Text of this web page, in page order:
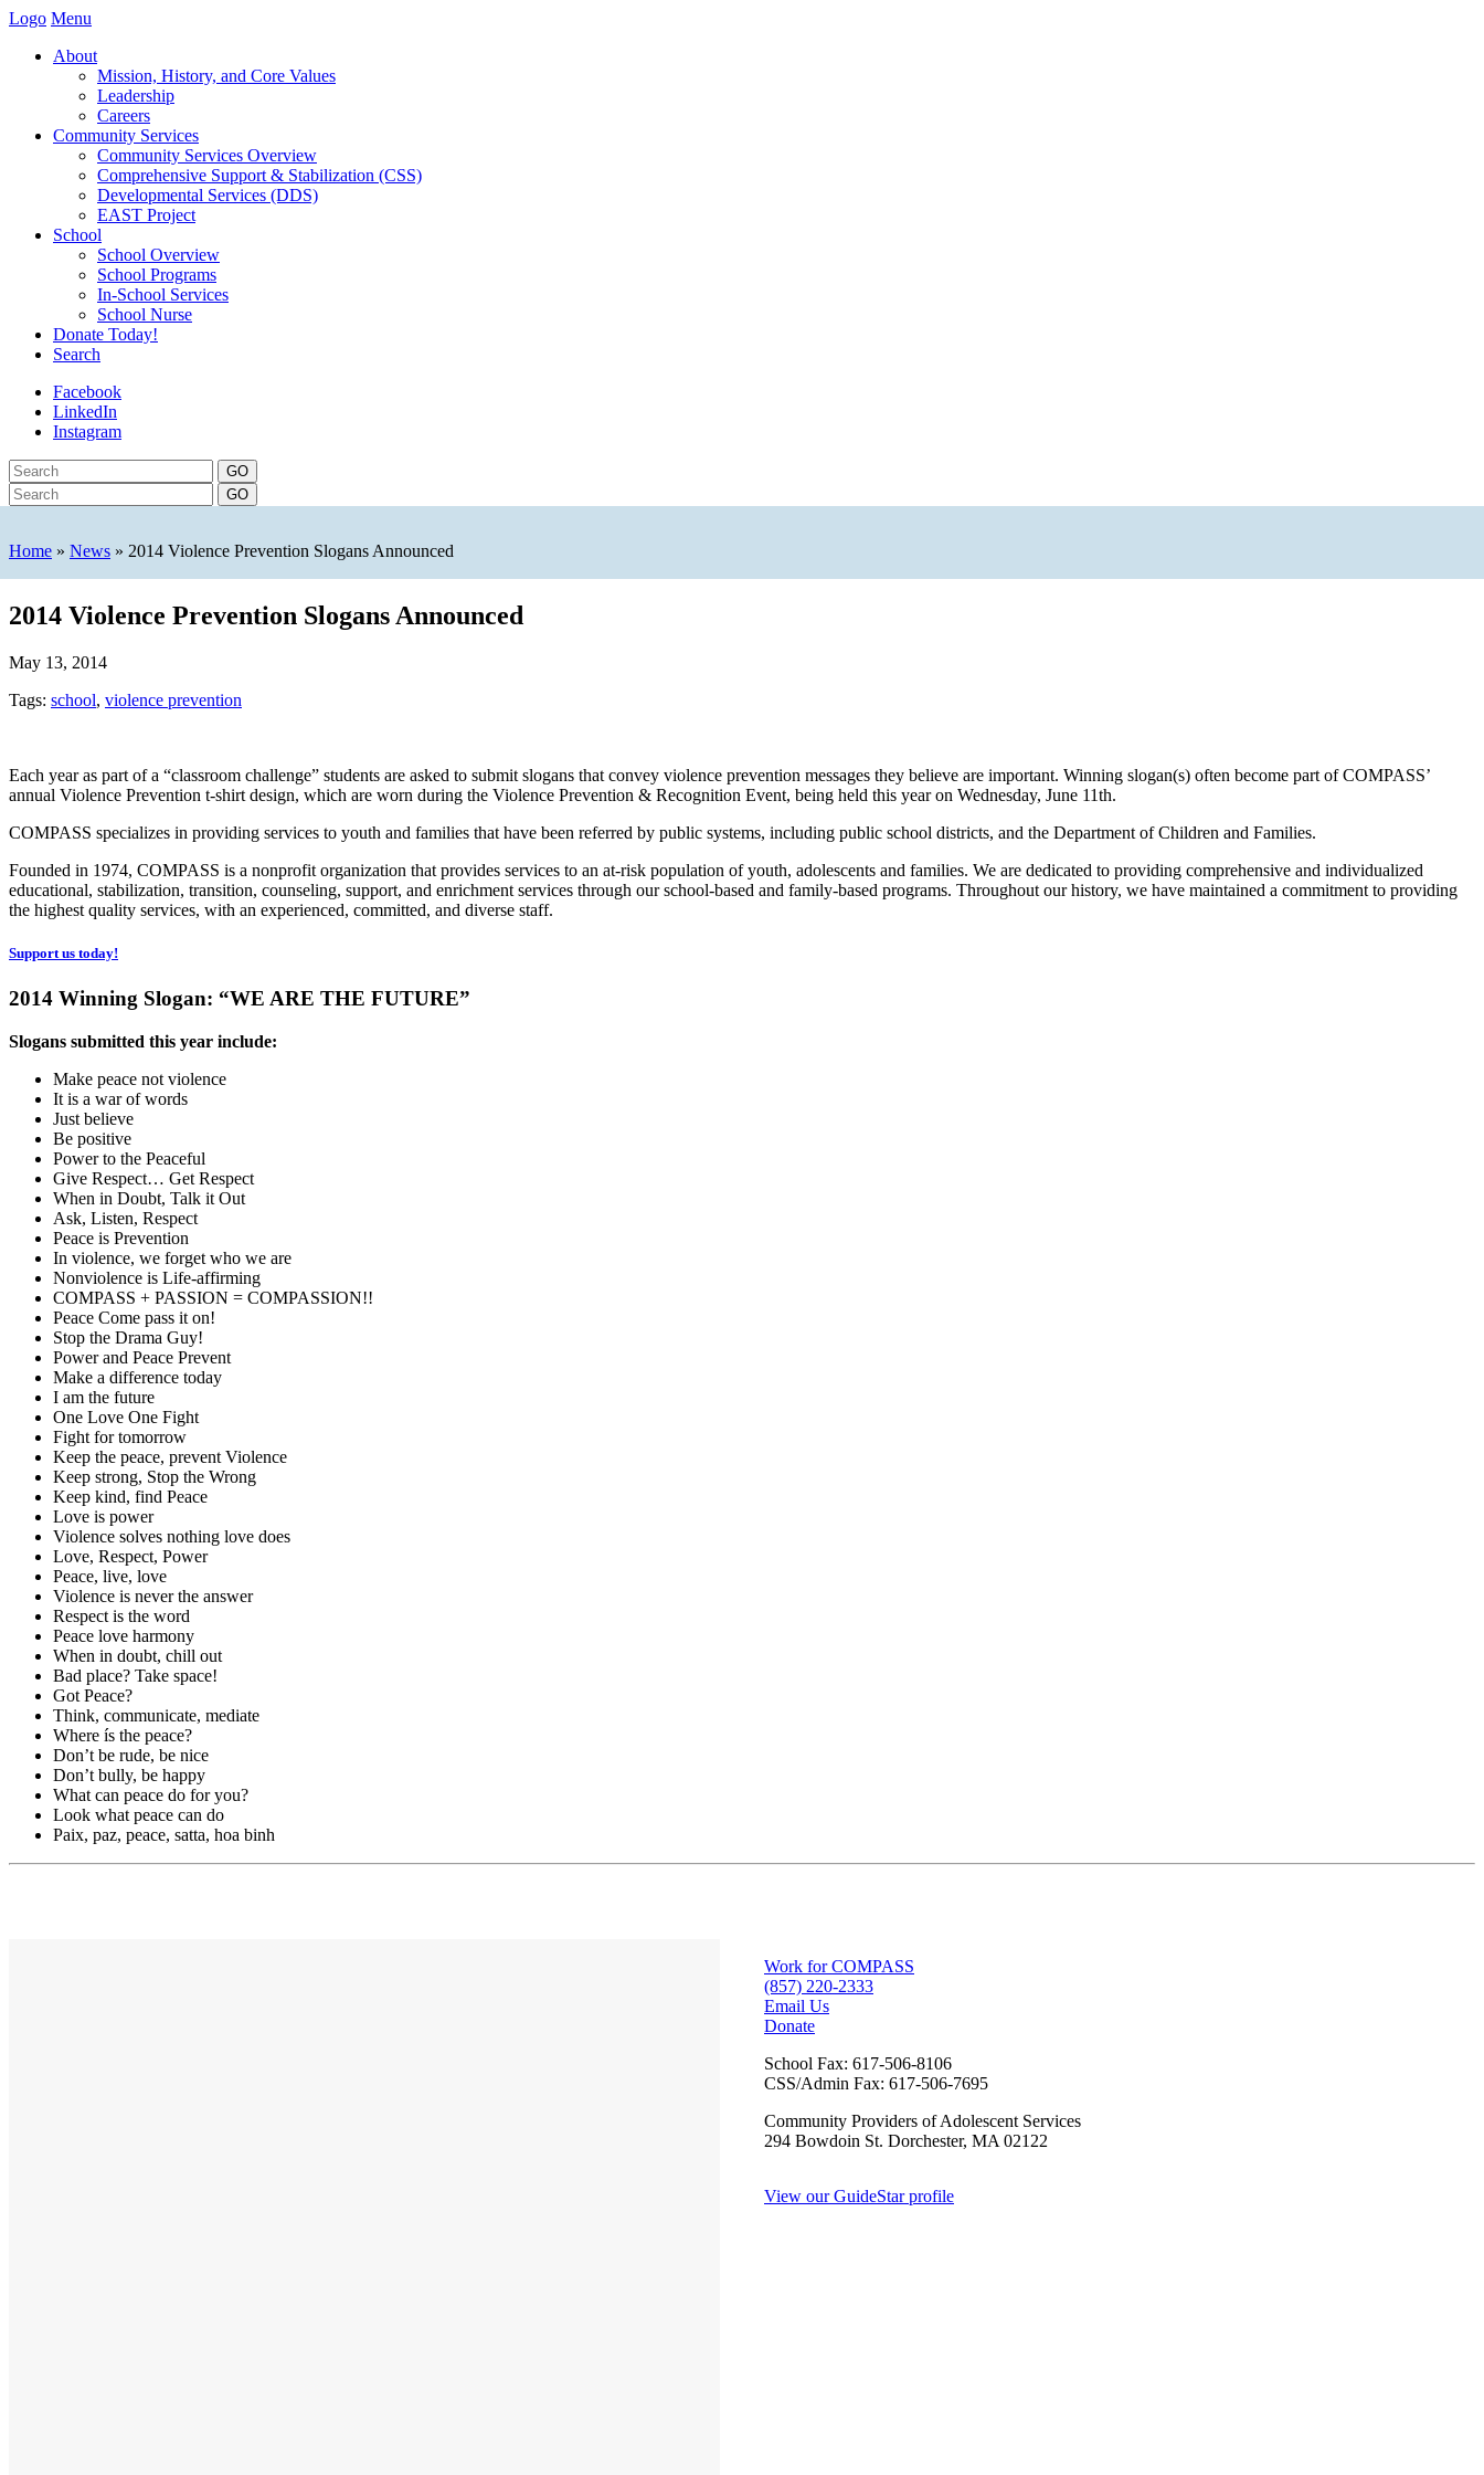
Logo Menu
About
Mission, History, and Core Values
Leadership
Careers
Community Services
Community Services Overview
Comprehensive Support & Stabilization (CSS)
Developmental Services (DDS)
EAST Project
School
School Overview
School Programs
In-School Services
School Nurse
Donate Today!
Search
Facebook
LinkedIn
Instagram
Home » News » 2014 Violence Prevention Slogans Announced
2014 Violence Prevention Slogans Announced
May 13, 2014
Tags: school, violence prevention
Each year as part of a “classroom challenge” students are asked to submit slogans that convey violence prevention messages they believe are important. Winning slogan(s) often become part of COMPASS’
annual Violence Prevention t-shirt design, which are worn during the Violence Prevention & Recognition Event, being held this year on Wednesday, June 11th.
COMPASS specializes in providing services to youth and families that have been referred by public systems, including public school districts, and the Department of Children and Families.
Founded in 1974, COMPASS is a nonprofit organization that provides services to an at-risk population of youth, adolescents and families. We are dedicated to providing comprehensive and individualized
educational, stabilization, transition, counseling, support, and enrichment services through our school-based and family-based programs. Throughout our history, we have maintained a commitment to providing
the highest quality services, with an experienced, committed, and diverse staff.
Support us today!
2014 Winning Slogan: “WE ARE THE FUTURE”
Slogans submitted this year include:
Make peace not violence
It is a war of words
Just believe
Be positive
Power to the Peaceful
Give Respect… Get Respect
When in Doubt, Talk it Out
Ask, Listen, Respect
Peace is Prevention
In violence, we forget who we are
Nonviolence is Life-affirming
COMPASS + PASSION = COMPASSION!!
Peace Come pass it on!
Stop the Drama Guy!
Power and Peace Prevent
Make a difference today
I am the future
One Love One Fight
Fight for tomorrow
Keep the peace, prevent Violence
Keep strong, Stop the Wrong
Keep kind, find Peace
Love is power
Violence solves nothing love does
Love, Respect, Power
Peace, live, love
Violence is never the answer
Respect is the word
Peace love harmony
When in doubt, chill out
Bad place? Take space!
Got Peace?
Think, communicate, mediate
Where ís the peace?
Don’t be rude, be nice
Don’t bully, be happy
What can peace do for you?
Look what peace can do
Paix, paz, peace, satta, hoa binh
Work for COMPASS
(857) 220-2333
Email Us
Donate
School Fax: 617-506-8106
CSS/Admin Fax: 617-506-7695
Community Providers of Adolescent Services
294 Bowdoin St. Dorchester, MA 02122
View our GuideStar profile